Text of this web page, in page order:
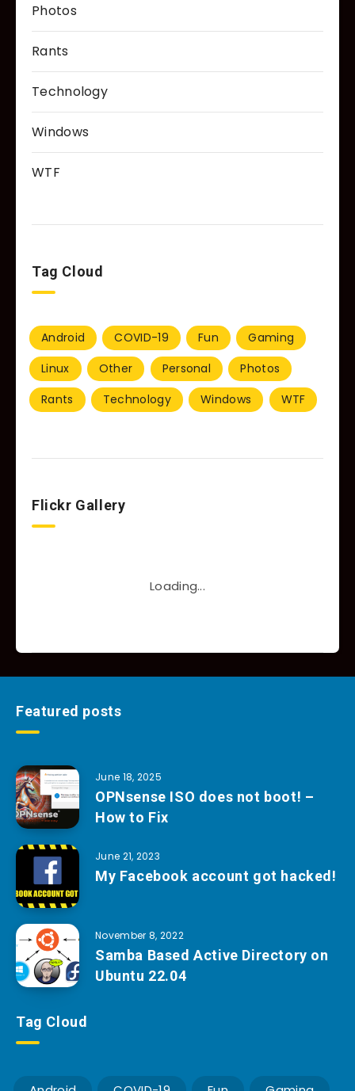
Photos
Rants
Technology
Windows
WTF
Tag Cloud
Android COVID-19 Fun
Gaming
Linux
Other Personal
Photos
Rants
Technology Windows WTF
Flickr Gallery
Loading...
Featured posts
June 18, 2025
OPNsense ISO does not boot! –
How to Fix
June 21, 2023
My Facebook account got hacked!
November 8, 2022
Samba Based Active Directory on
Ubuntu 22.04
Tag Cloud